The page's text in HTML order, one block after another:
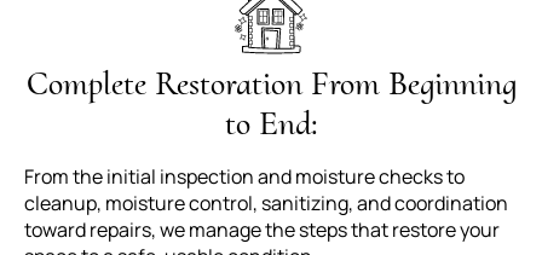
Complete Restoration From Beginning
to End:
From the initial inspection and moisture checks to
cleanup, moisture control, sanitizing, and coordination
toward repairs, we manage the steps that restore your